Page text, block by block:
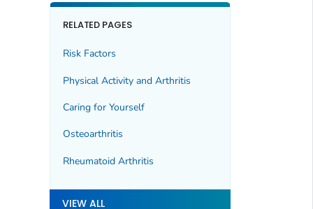
RELATED PAGES
Risk Factors
Physical Activity and Arthritis
Caring for Yourself
Osteoarthritis
Rheumatoid Arthritis
VIEW ALL